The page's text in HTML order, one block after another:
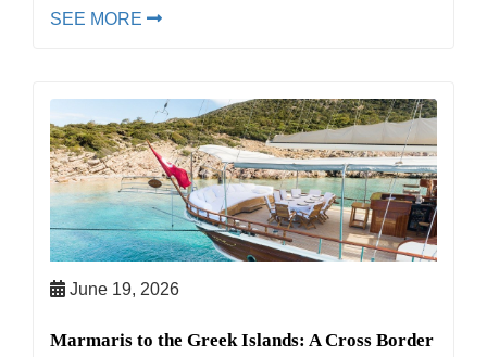
SEE MORE
June 19, 2026
Marmaris to the Greek Islands: A Cross Border